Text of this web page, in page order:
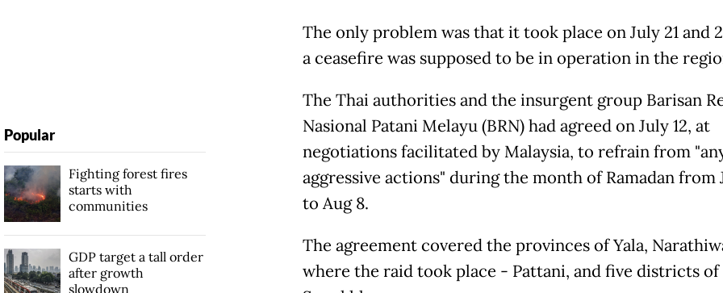
The only problem was that it took place on July 21 and
a ceasefire was supposed to be in operation in the
The Thai authorities and the insurgent group Barisan
Nasional Patani Melayu (BRN) had agreed on July 12, at
negotiations facilitated by Malaysia, to refrain from
aggressive actions" during the month of Ramadan from
to Aug 8.
The agreement covered the provinces of Yala,
where the raid took place - Pattani, and five districts of
Popular
Fighting forest fires
starts with
communities
GDP target a tall order
after growth
slowdown